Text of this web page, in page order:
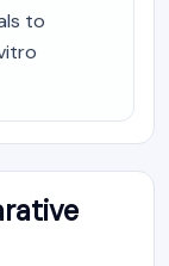
to